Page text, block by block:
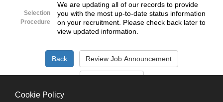
Selection
Procedure
We are updating all of our records to provide
you with the most up-to-date status information
on your recruitment. Please check back later to
view updated information.
Cookie Policy